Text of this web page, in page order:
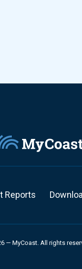
Reports
— MyCoast. All rights